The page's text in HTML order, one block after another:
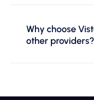
Why choose
other providers?